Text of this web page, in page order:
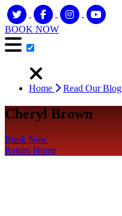
BOOK NOW
Home Read Our Blog
Cheryl Brown
Book Now
Return Home